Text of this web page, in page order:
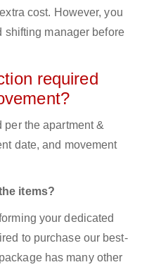
cost. However, you
shifting manager before
required
per the apartment &
date, and movement
items?
your dedicated
to purchase our best-
has many other